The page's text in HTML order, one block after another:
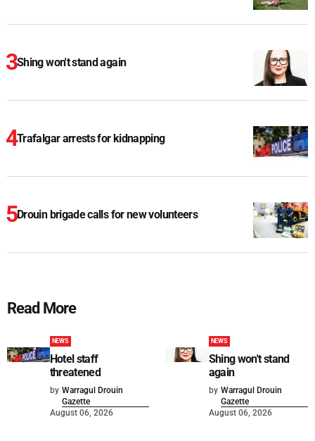
Shing won't stand again
Trafalgar arrests for kidnapping
Drouin brigade calls for new volunteers
Read More
NEWS
Hotel staff
threatened
by Warragul Drouin
Gazette
August 06, 2026
NEWS
Shing won't stand
again
by Warragul Drouin
Gazette
August 06, 2026